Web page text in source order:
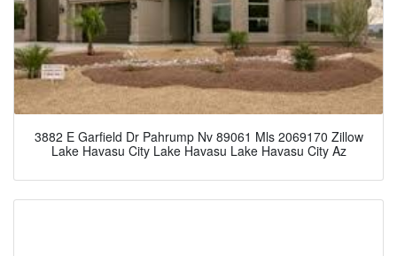
3882 E Garfield Dr Pahrump Nv 89061 Mls 2069170 Zillow
Lake Havasu City Lake Havasu Lake Havasu City Az